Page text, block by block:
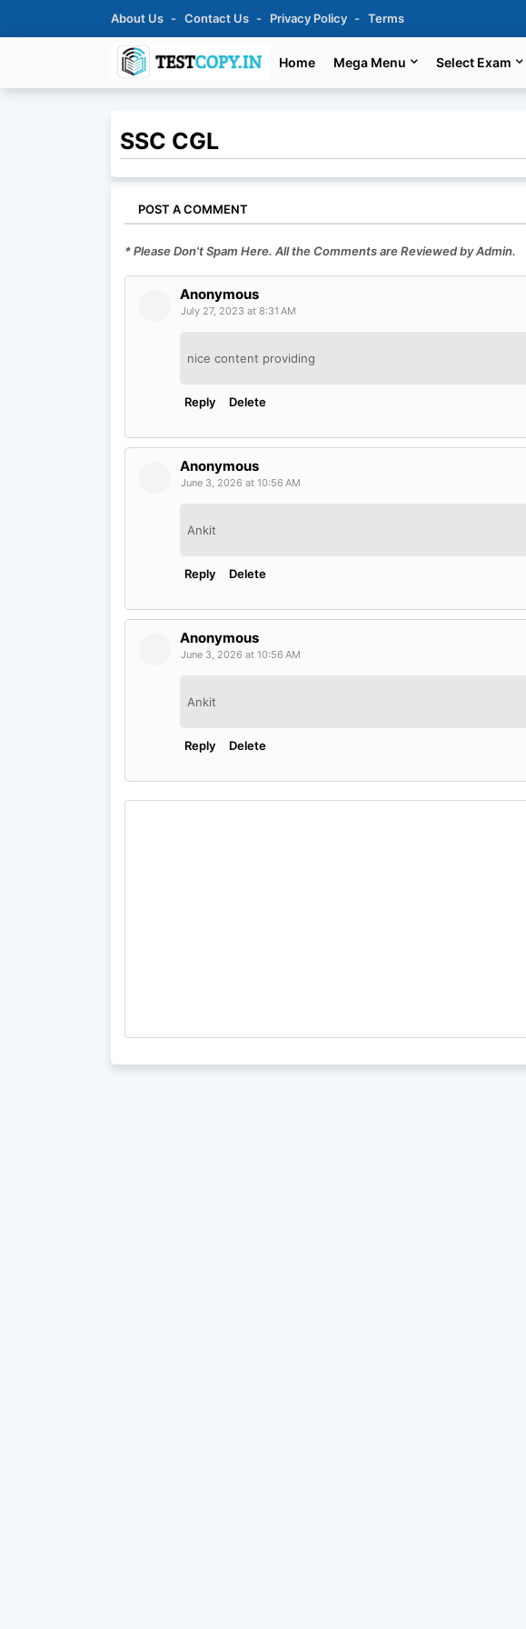
About Us Contact Us Privacy Policy Terms
Home Mega Menu Select Exam
SSC CGL
POST A COMMENT
* Please Don't Spam Here. All the Comments are Reviewed by Admin.
Anonymous
July 27, 2023 at 8:31 AM
nice content providing
Reply Delete
Anonymous
June 3, 2026 at 10:56 AM
Ankit
Reply Delete
Anonymous
June 3, 2026 at 10:56 AM
Ankit
Reply Delete